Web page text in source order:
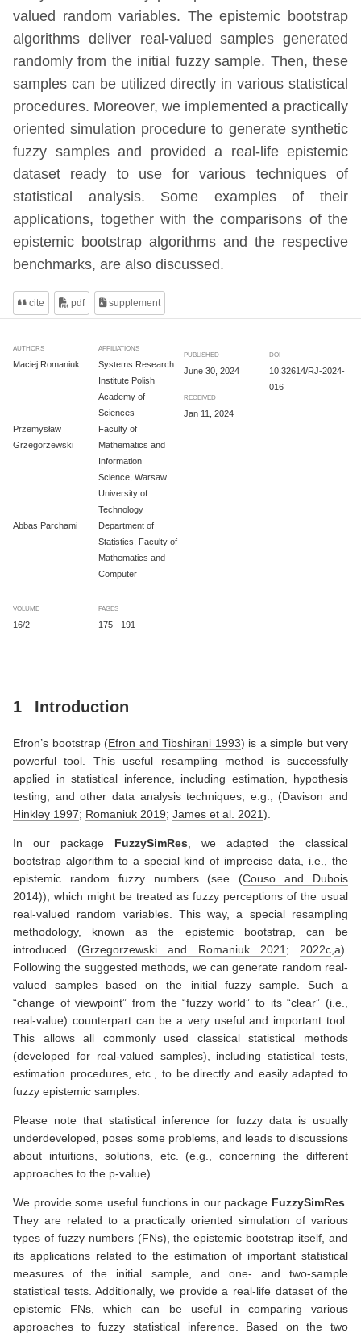
valued random variables. The epistemic bootstrap
algorithms deliver real-valued samples generated
randomly from the initial fuzzy sample. Then, these
samples can be utilized directly in various statistical
procedures. Moreover, we implemented a practically
oriented simulation procedure to generate synthetic
fuzzy samples and provided a real-life epistemic
dataset ready to use for various techniques of
statistical analysis. Some examples of their
applications, together with the comparisons of the
epistemic bootstrap algorithms and the respective
benchmarks, are also discussed.
cite pdf supplement
AUTHORS AFFILIATIONS
Maciej Romaniuk
Systems Research
Institute Polish
Academy of
Sciences
Przemysław
Grzegorzewski
Faculty of
Mathematics and
Information
Science, Warsaw
University of
Technology
Abbas Parchami
Department of
Statistics, Faculty of
Mathematics and
Computer
PUBLISHED
June 30, 2024
RECEIVED
Jan 11, 2024
DOI
10.32614/RJ-2024-
016
VOLUME PAGES
16/2 175 - 191
1 Introduction
Efron’s bootstrap (Efron and Tibshirani 1993) is a simple but very
powerful tool. This useful resampling method is successfully
applied in statistical inference, including estimation, hypothesis
testing, and other data analysis techniques, e.g., (Davison and
Hinkley 1997; Romaniuk 2019; James et al. 2021).
In our package FuzzySimRes, we adapted the classical
bootstrap algorithm to a special kind of imprecise data, i.e., the
epistemic random fuzzy numbers (see (Couso and Dubois
2014)), which might be treated as fuzzy perceptions of the usual
real-valued random variables. This way, a special resampling
methodology, known as the epistemic bootstrap, can be
introduced (Grzegorzewski and Romaniuk 2021;2022c,a).
Following the suggested methods, we can generate random real-
valued samples based on the initial fuzzy sample. Such a
“change of viewpoint” from the “fuzzy world” to its “clear” (i.e.,
real-value) counterpart can be a very useful and important tool.
This allows all commonly used classical statistical methods
(developed for real-valued samples), including statistical tests,
estimation procedures, etc., to be directly and easily adapted to
fuzzy epistemic samples.
Please note that statistical inference for fuzzy data is usually
underdeveloped, poses some problems, and leads to discussions
about intuitions, solutions, etc. (e.g., concerning the different
approaches to the p-value).
We provide some useful functions in our package FuzzySimRes.
They are related to a practically oriented simulation of various
types of fuzzy numbers (FNs), the epistemic bootstrap itself, and
its applications related to the estimation of important statistical
measures of the initial sample, and one- and two-sample
statistical tests. Additionally, we provide a real-life dataset of the
epistemic FNs, which can be useful in comparing various
approaches to fuzzy statistical inference. Based on the two